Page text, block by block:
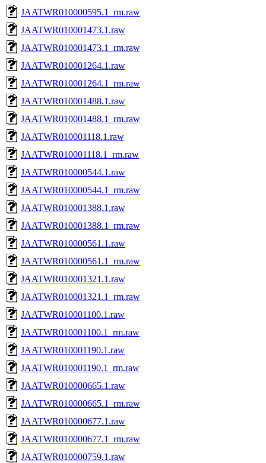
JAATWR010000595.1_rm.raw
JAATWR010001473.1.raw
JAATWR010001473.1_rm.raw
JAATWR010001264.1.raw
JAATWR010001264.1_rm.raw
JAATWR010001488.1.raw
JAATWR010001488.1_rm.raw
JAATWR010001118.1.raw
JAATWR010001118.1_rm.raw
JAATWR010000544.1.raw
JAATWR010000544.1_rm.raw
JAATWR010001388.1.raw
JAATWR010001388.1_rm.raw
JAATWR010000561.1.raw
JAATWR010000561.1_rm.raw
JAATWR010001321.1.raw
JAATWR010001321.1_rm.raw
JAATWR010001100.1.raw
JAATWR010001100.1_rm.raw
JAATWR010001190.1.raw
JAATWR010001190.1_rm.raw
JAATWR010000665.1.raw
JAATWR010000665.1_rm.raw
JAATWR010000677.1.raw
JAATWR010000677.1_rm.raw
JAATWR010000759.1.raw